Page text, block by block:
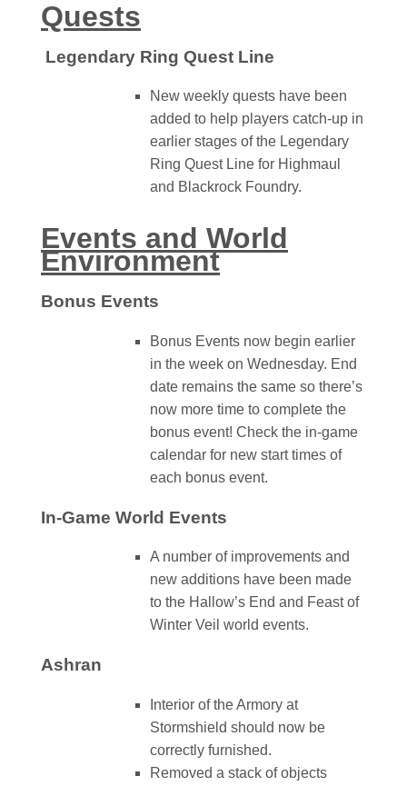
Quests
Legendary Ring Quest Line
New weekly quests have been
added to help players catch-up in
earlier stages of the Legendary
Ring Quest Line for Highmaul
and Blackrock Foundry.
Events and World
Environment
Bonus Events
Bonus Events now begin earlier
in the week on Wednesday. End
date remains the same so there’s
now more time to complete the
bonus event! Check the in-game
calendar for new start times of
each bonus event.
In-Game World Events
A number of improvements and
new additions have been made
to the Hallow’s End and Feast of
Winter Veil world events.
Ashran
Interior of the Armory at
Stormshield should now be
correctly furnished.
Removed a stack of objects